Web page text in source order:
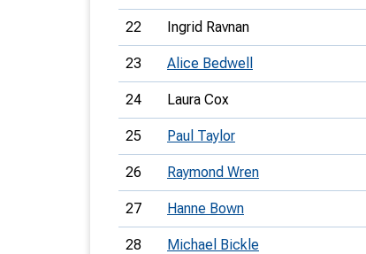
22 Ingrid Ravnan
23 Alice Bedwell
24 Laura Cox
25 Paul Taylor
26 Raymond Wren
27 Hanne Bown
28 Michael Bickle